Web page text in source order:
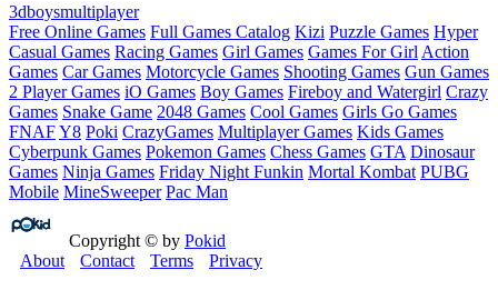
3dboysmultiplayer
Free Online Games Full Games Catalog Kizi Puzzle Games Hyper
Casual Games Racing Games Girl Games Games For Girl Action
Games Car Games Motorcycle Games Shooting Games Gun Games
2 Player Games iO Games Boy Games Fireboy and Watergirl Crazy
Games Snake Game 2048 Games Cool Games Girls Go Games
FNAFY8 Poki CrazyGames Multiplayer Games Kids Games
Cyberpunk Games Pokemon Games Chess Games GTA Dinosaur
Games Ninja Games Friday Night Funkin Mortal Kombat PUBG
Mobile MineSweeper Pac Man
Copyright © by Pokid
About
Contact Terms Privacy